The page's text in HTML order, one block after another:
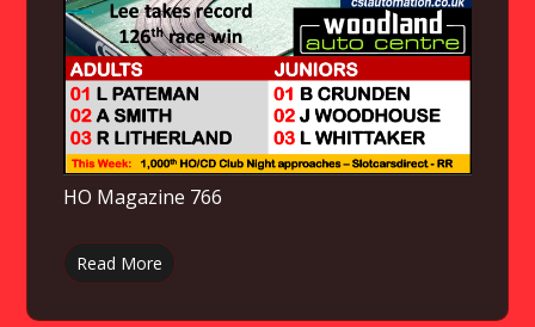
HO Magazine 766
Read More